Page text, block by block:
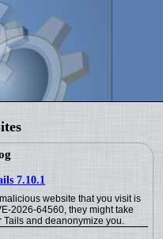
7.10.1
website that you visit is
2026-64560, they might take
Tails and deanonymize you.